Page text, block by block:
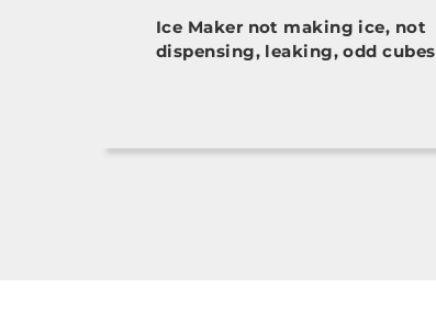
Ice Maker not making ice, not
dispensing, leaking, odd cubes